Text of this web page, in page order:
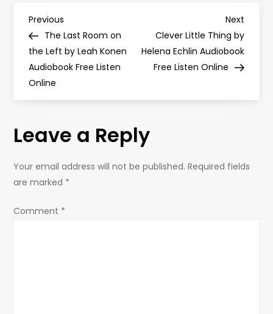
P
o
s
n
a
Previous
Post
Previous
The Last Room on
the Left by Leah Konen
Audiobook Free Listen
Online
Next
Post
Next
Clever Little Thing by
Helena Echlin Audiobook
Free Listen Online
Leave a Reply
Your email address will not be published. Required fields
are marked *
Comment *